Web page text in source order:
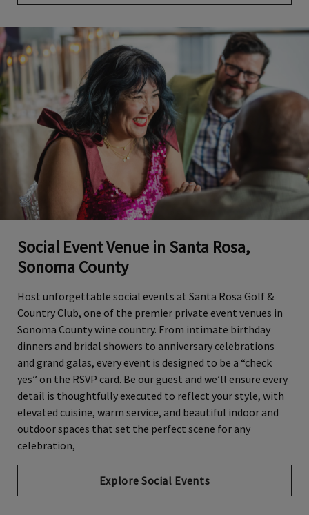
Social Event Venue in Santa Rosa,
Sonoma County
Host unforgettable social events at Santa Rosa Golf &
Country Club, one of the premier private event venues in
Sonoma County wine country. From intimate birthday
dinners and bridal showers to anniversary celebrations
and grand galas, every event is designed to be a “check
yes” on the RSVP card. Be our guest and we’ll ensure every
detail is thoughtfully executed to reflect your style, with
elevated cuisine, warm service, and beautiful indoor and
outdoor spaces that set the perfect scene for any
celebration,
Explore Social Events